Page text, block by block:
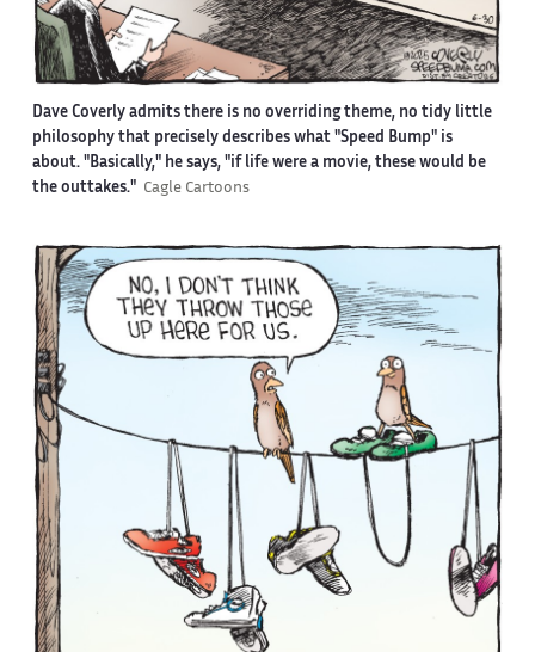
Dave Coverly admits there is no overriding theme, no tidy little
philosophy that precisely describes what "Speed Bump" is
about. "Basically," he says, "if life were a movie, these would be
the outtakes." Cagle Cartoons